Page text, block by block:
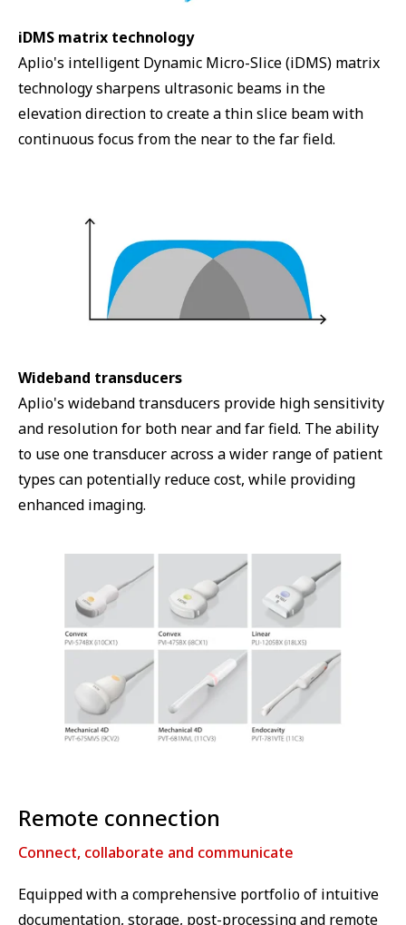
iDMS matrix technology
Aplio's intelligent Dynamic Micro-Slice (iDMS) matrix
technology sharpens ultrasonic beams in the
elevation direction to create a thin slice beam with
continuous focus from the near to the far field.
Wideband transducers
Aplio's wideband transducers provide high sensitivity
and resolution for both near and far field. The ability
to use one transducer across a wider range of patient
types can potentially reduce cost, while providing
enhanced imaging.
Remote connection
Connect, collaborate and communicate
Equipped with a comprehensive portfolio of intuitive
documentation, storage, post-processing and remote